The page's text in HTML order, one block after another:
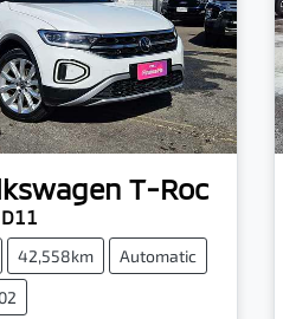
T-Roc
42,558km Automatic